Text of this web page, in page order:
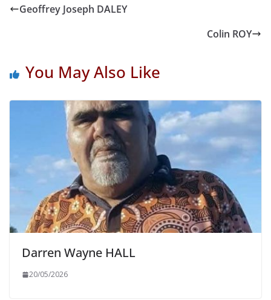
Geoffrey Joseph DALEY
Colin ROY
You May Also Like
Darren Wayne HALL
20/05/2026